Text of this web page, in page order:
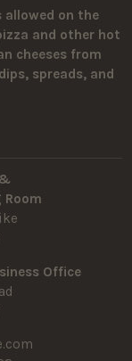
allowed on the
and other hot
cheeses from
spreads, and
Room
Office